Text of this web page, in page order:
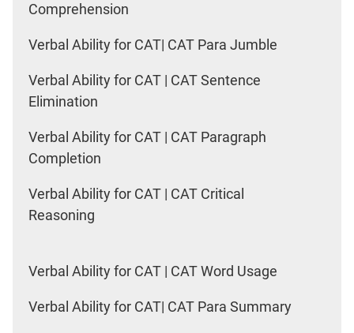
Comprehension
Verbal Ability for CAT| CAT Para Jumble
Verbal Ability for CAT | CAT Sentence
Elimination
Verbal Ability for CAT | CAT Paragraph
Completion
Verbal Ability for CAT | CAT Critical
Reasoning
Verbal Ability for CAT | CAT Word Usage
Verbal Ability for CAT| CAT Para Summary